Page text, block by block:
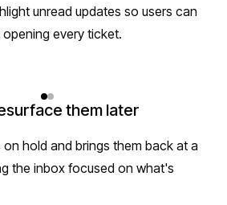
unread updates so users can
every ticket.
them later
hold and brings them back at a
the inbox focused on what's